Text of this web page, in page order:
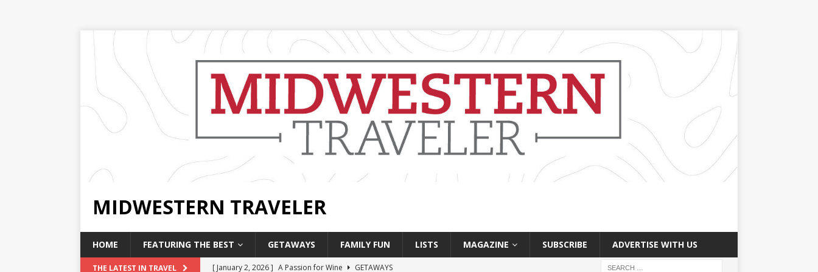
MIDWESTERN TRAVELER
HOME FEATURING THE BEST GETAWAYS FAMILY FUN LISTS MAGAZINE SUBSCRIBE ADVERTISE WITH US
THE LATEST IN TRAVEL [ January 2, 2026 ] A Passion for Wine
GETAWAYS